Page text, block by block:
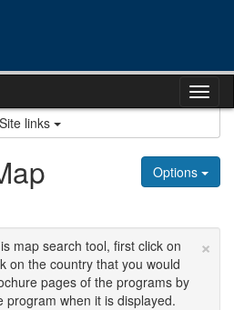
Site links
Options
×
map search tool, first click on
on the country that you would
pages of the programs by
program when it is displayed.